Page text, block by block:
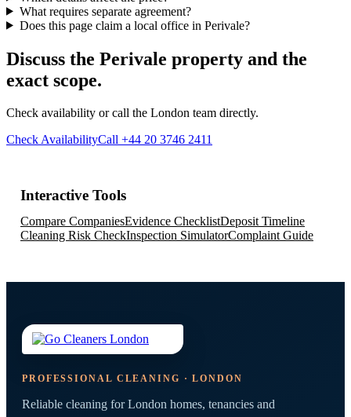
What requires separate agreement?
Does this page claim a local office in Perivale?
Discuss the Perivale property and the
exact scope.
Check availability or call the London team directly.
Check AvailabilityCall +44 20 3746 2411
Interactive Tools
Compare CompaniesEvidence ChecklistDeposit Timeline
Cleaning Risk CheckInspection SimulatorComplaint Guide
PROFESSIONAL CLEANING · LONDON
Reliable cleaning for London homes, tenancies and